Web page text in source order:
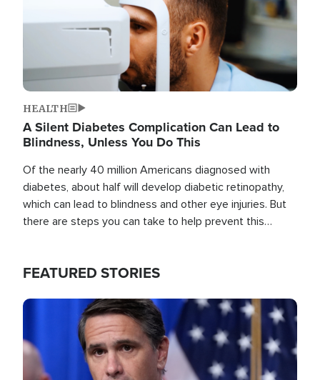
HEALTH
A Silent Diabetes Complication Can Lead to
Blindness, Unless You Do This
Of the nearly 40 million Americans diagnosed with
diabetes, about half will develop diabetic retinopathy,
which can lead to blindness and other eye injuries. But
there are steps you can take to help prevent this
FEATURED STORIES
Image